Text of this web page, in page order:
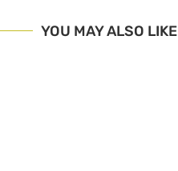
YOU MAY ALSO LIKE